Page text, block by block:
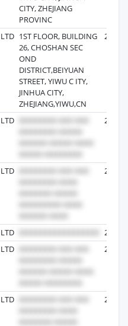
CITY, ZHEJIANG
PROVINC
1ST FLOOR, BUILDING
26, CHOSHAN SEC
OND
DISTRICT,BEIYUAN
STREET, YIWU C ITY,
JINHUA CITY,
ZHEJIANG,YIWU,CN
2024-
2024-
2024-
2024-
2024-
2023-